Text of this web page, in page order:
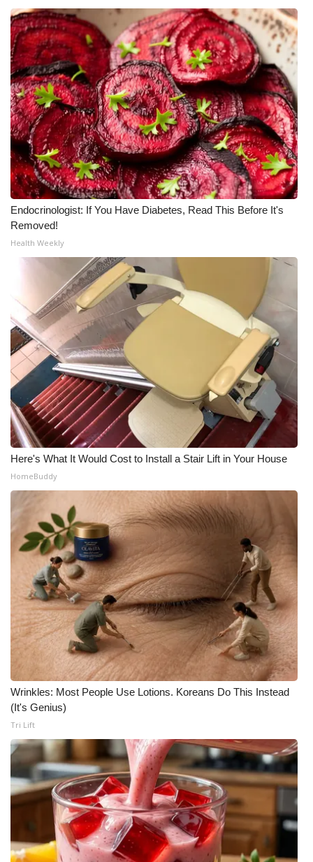
Endocrinologist: If You Have Diabetes, Read This Before It's
Removed!
Health Weekly
Here's What It Would Cost to Install a Stair Lift in Your House
HomeBuddy
Wrinkles: Most People Use Lotions. Koreans Do This Instead
(It's Genius)
Tri Lift